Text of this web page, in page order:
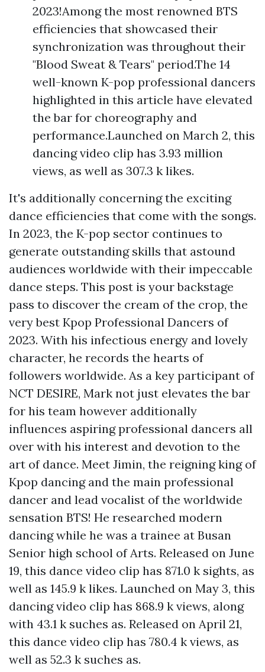
2023!Among the most renowned BTS
efficiencies that showcased their
synchronization was throughout their
"Blood Sweat & Tears" period.The 14
well-known K-pop professional dancers
highlighted in this article have elevated
the bar for choreography and
performance.Launched on March 2, this
dancing video clip has 3.93 million
views, as well as 307.3 k likes.
It's additionally concerning the exciting
dance efficiencies that come with the songs.
In 2023, the K-pop sector continues to
generate outstanding skills that astound
audiences worldwide with their impeccable
dance steps. This post is your backstage
pass to discover the cream of the crop, the
very best Kpop Professional Dancers of
2023. With his infectious energy and lovely
character, he records the hearts of
followers worldwide. As a key participant of
NCT DESIRE, Mark not just elevates the bar
for his team however additionally
influences aspiring professional dancers all
over with his interest and devotion to the
art of dance. Meet Jimin, the reigning king of
Kpop dancing and the main professional
dancer and lead vocalist of the worldwide
sensation BTS! He researched modern
dancing while he was a trainee at Busan
Senior high school of Arts. Released on June
19, this dance video clip has 871.0 k sights, as
well as 145.9 k likes. Launched on May 3, this
dancing video clip has 868.9 k views, along
with 43.1 k suches as. Released on April 21,
this dance video clip has 780.4 k views, as
well as 52.3 k suches as.